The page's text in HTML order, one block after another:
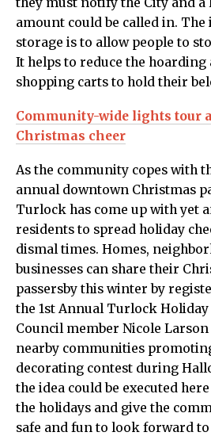
amount could be called in. The
storage is to allow people to
It helps to reduce the hoarding
shopping carts to hold their
Community-wide lights tour
Christmas cheer
As the community copes with
annual downtown Christmas
Turlock has come up with yet
residents to spread holiday
dismal times. Homes,
businesses can share their
passersby this winter by
the 1st Annual Turlock
Council member Nicole Larson
nearby communities
decorating contest during
the idea could be executed
the holidays and give the
safe and fun to look forward